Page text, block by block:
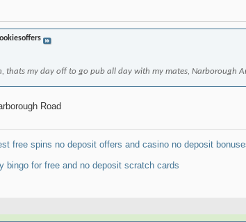
thats my day off to go pub all day with my mates, Narborough
Road
free spins no deposit offers and casino no deposit
bingo for free and no deposit scratch cards